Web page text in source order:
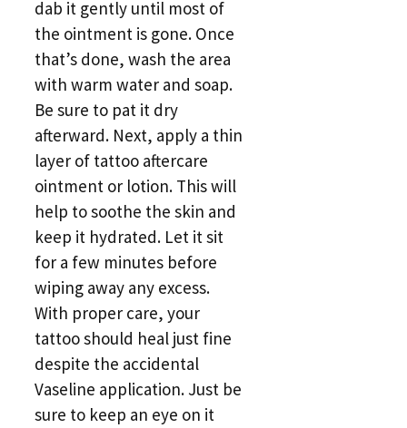
dab it gently until most of
the ointment is gone. Once
that’s done, wash the area
with warm water and soap.
Be sure to pat it dry
afterward. Next, apply a thin
layer of tattoo aftercare
ointment or lotion. This will
help to soothe the skin and
keep it hydrated. Let it sit
for a few minutes before
wiping away any excess.
With proper care, your
tattoo should heal just fine
despite the accidental
Vaseline application. Just be
sure to keep an eye on it